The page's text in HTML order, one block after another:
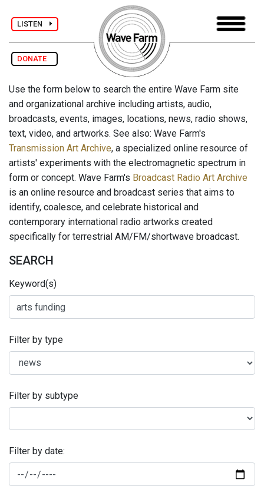
LISTEN
DONATE
Use the form below to search the entire Wave Farm site
and organizational archive including artists, audio,
broadcasts, events, images, locations, news, radio shows,
text, video, and artworks. See also: Wave Farm's
Transmission Art Archive, a specialized online resource of
artists' experiments with the electromagnetic spectrum in
form or concept. Wave Farm's Broadcast Radio Art Archive
is an online resource and broadcast series that aims to
identify, coalesce, and celebrate historical and
contemporary international radio artworks created
specifically for terrestrial AM/FM/shortwave broadcast.
SEARCH
Keyword(s)
Filter by type
Filter by subtype
Filter by date: